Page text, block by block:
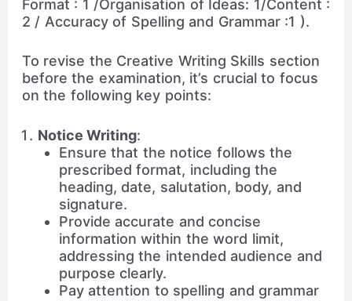
Format : 1 /Organisation of Ideas: 1/Content :
2 / Accuracy of Spelling and Grammar :1 ).
To revise the Creative Writing Skills section
before the examination, it’s crucial to focus
on the following key points:
Notice Writing:
Ensure that the notice follows the
prescribed format, including the
heading, date, salutation, body, and
signature.
Provide accurate and concise
information within the word limit,
addressing the intended audience and
purpose clearly.
Pay attention to spelling and grammar